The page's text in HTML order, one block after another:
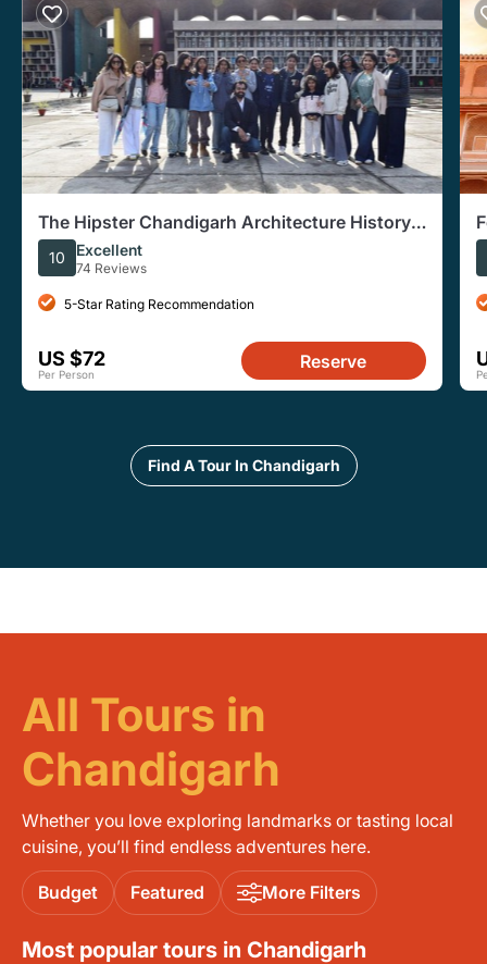
The Hipster Chandigarh Architecture History
Tour
10 Excellent
74 Reviews
5-Star Rating Recommendation
US $72
Per Person
Reserve
Find A Tour In Chandigarh
All Tours in
Chandigarh
Whether you love exploring landmarks or tasting local
cuisine, you’ll find endless adventures here.
Budget Featured More Filters
Most popular tours in Chandigarh